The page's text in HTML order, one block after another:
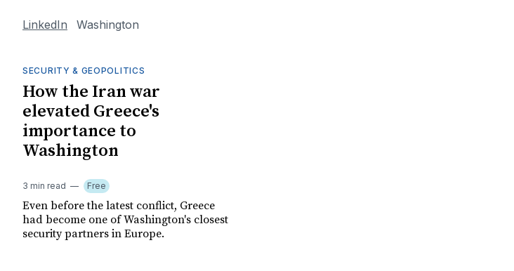
LinkedIn Washington
SECURITY & GEOPOLITICS
How the Iran war
elevated Greece's
importance to
Washington
3 min read Free
Even before the latest conflict, Greece
had become one of Washington's closest
security partners in Europe.